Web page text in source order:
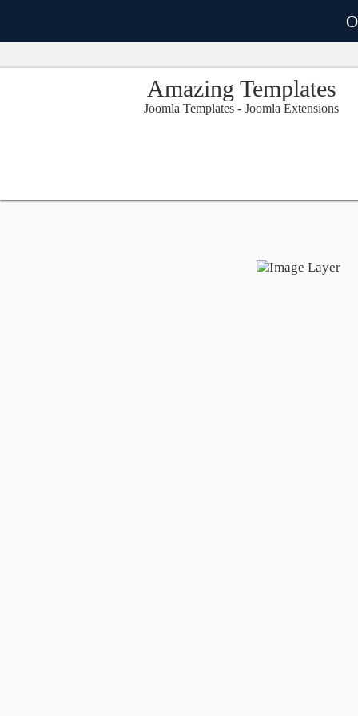
Amazing Templates
Joomla Templates - Joomla Extensions